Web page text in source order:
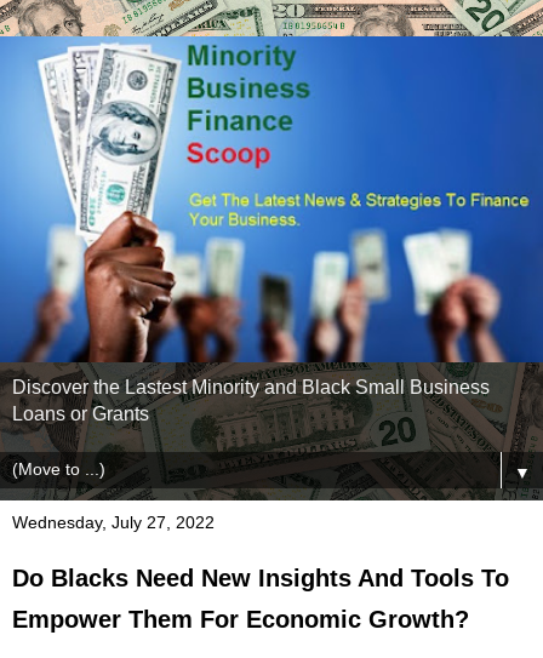
Discover the Lastest Minority and Black Small Business
Loans or Grants
▼
Wednesday, July 27, 2022
Do Blacks Need New Insights And Tools To
Empower Them For Economic Growth?